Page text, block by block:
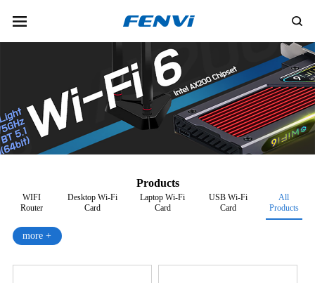
Products
WIFI
Router
Desktop Wi-Fi
Card
Laptop Wi-Fi
Card
USB Wi-Fi
Card
All
Products
more +